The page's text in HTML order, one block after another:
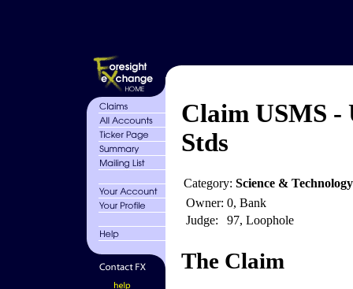
Claim USMS -
Stds
Category: Science &
Owner: 0, Bank
Judge:
97, Loophole
The Claim